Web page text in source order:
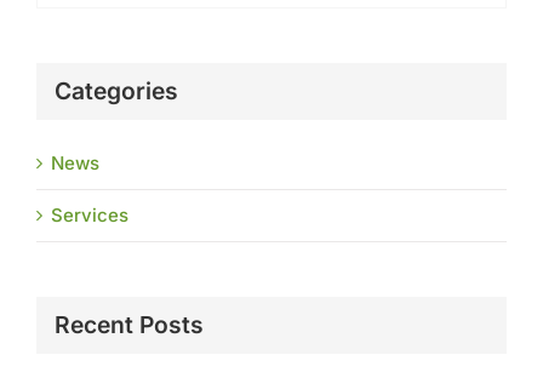
Categories
News
Services
Recent Posts